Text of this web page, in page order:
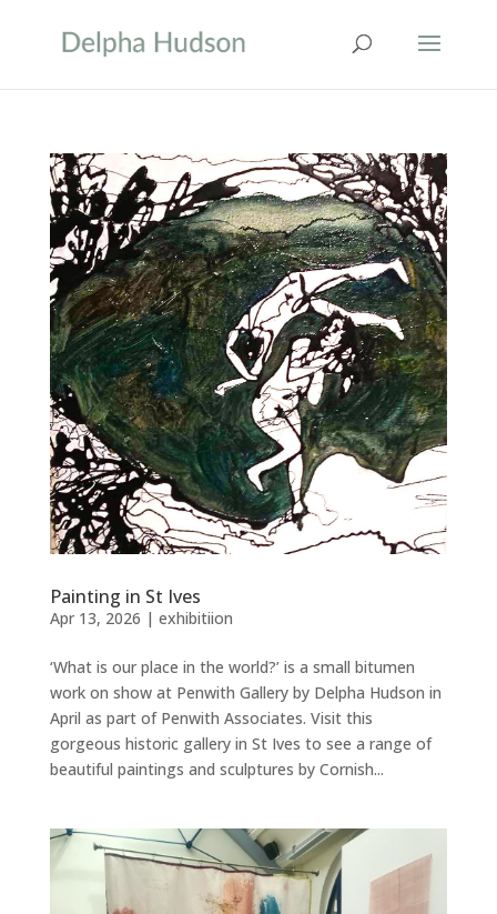
Painting in St Ives
Apr 13, 2026 | exhibitiion
‘What is our place in the world?’ is a small bitumen
work on show at Penwith Gallery by Delpha Hudson in
April as part of Penwith Associates. Visit this
gorgeous historic gallery in St Ives to see a range of
beautiful paintings and sculptures by Cornish...